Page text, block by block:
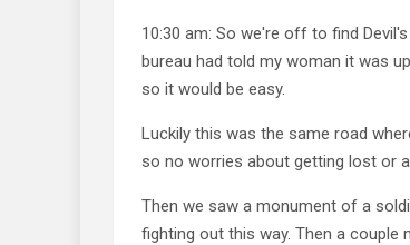
10:30 am: So we're off to find
bureau had told my woman it was
so it would be easy.
Luckily this was the same road
so no worries about getting lost or
Then we saw a monument of a
fighting out this way. Then a